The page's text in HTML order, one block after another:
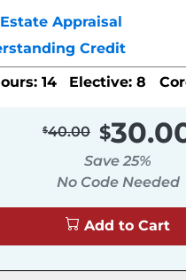
Appraisal
Credit
14
Elective: 8
40.00
Save 25%
No Code Needed
Add to Cart